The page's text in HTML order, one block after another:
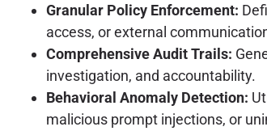
Granular Policy Enforcement:
access, or external
Comprehensive Audit Trails:
investigation, and accountability.
Behavioral Anomaly Detection:
malicious prompt injections, or